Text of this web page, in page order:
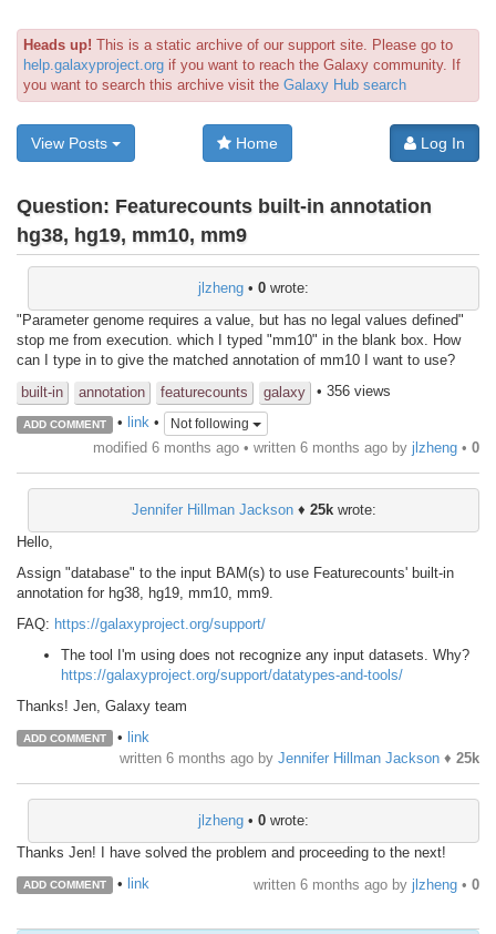
Heads up! This is a static archive of our support site. Please go to
help.galaxyproject.org if you want to reach the Galaxy community. If
you want to search this archive visit the Galaxy Hub search
View Posts Home Log In
Question: Featurecounts built-in annotation
hg38, hg19, mm10, mm9
jlzheng • 0 wrote:
"Parameter genome requires a value, but has no legal values defined"
stop me from execution. which I typed "mm10" in the blank box. How
can I type in to give the matched annotation of mm10 I want to use?
built-in
annotation featurecounts galaxy • 356 views
ADD COMMENT • link• Not following
modified 6 months ago • written 6 months ago by jlzheng • 0
Jennifer Hillman Jackson♦ 25kwrote:
Hello,
Assign "database" to the input BAM(s) to use Featurecounts' built-in
annotation for hg38, hg19, mm10, mm9.
FAQ: https://galaxyproject.org/support/
The tool I'm using does not recognize any input datasets. Why?
https://galaxyproject.org/support/datatypes-and-tools/
Thanks! Jen, Galaxy team
ADD COMMENT • link
written 6 months ago by Jennifer Hillman Jackson ♦ 25k
jlzheng • 0 wrote:
Thanks Jen! I have solved the problem and proceeding to the next!
ADD COMMENT • link written 6 months ago by jlzheng • 0